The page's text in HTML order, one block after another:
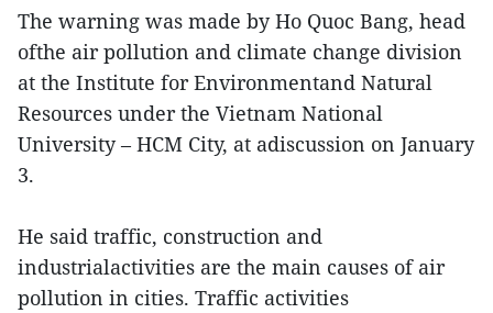
The warning was made by Ho Quoc Bang, head
ofthe air pollution and climate change division
at the Institute for Environmentand Natural
Resources under the Vietnam National
University – HCM City, at adiscussion on January
3.
He said traffic, construction and
industrialactivities are the main causes of air
pollution in cities. Traffic activities